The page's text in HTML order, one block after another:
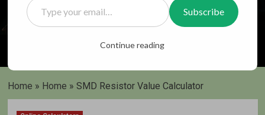
Home » Home » SMD Resistor Value Calculator
Subscribe
Continue reading